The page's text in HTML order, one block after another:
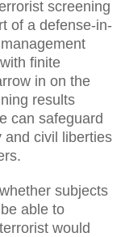
screening
of a defense-in-
finite
in on the
results
can safeguard
and civil liberties
subjects
able to
would